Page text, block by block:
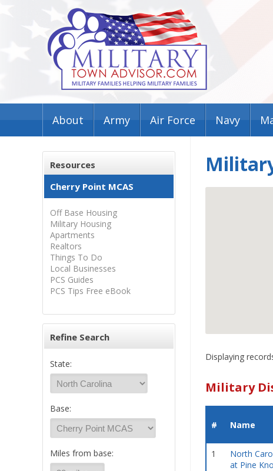
About Army Air Force Navy
Resources
Cherry Point MCAS
Off Base Housing
Military Housing
Apartments
Realtors
Things To Do
Local Businesses
PCS Guides
PCS Tips Free eBook
Refine Search
State:
Base:
Miles from base:
Displaying
Military
# Name
1
North
at Pine